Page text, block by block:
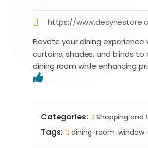
https://
Elevate your dining
curtains, shades, and blinds
dining room while enhancing
Categories: Shopping and
Tags: dining-room-